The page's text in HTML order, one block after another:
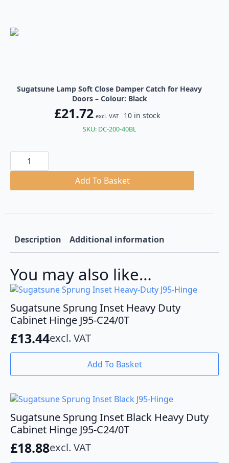
Sugatsune Lamp Soft Close Damper Catch for Heavy
Doors – Colour: Black
£21.72 excl. VAT 10 in stock
SKU: DC-200-40BL
Sugatsune
Lamp
Soft
Damper
Add To Basket
Description Additional information
You may also like…
Sugatsune Sprung Inset Heavy Duty
Cabinet Hinge J95-C24/0T
£13.44excl. VAT
Add To Basket
Sugatsune Sprung Inset Black Heavy Duty
Cabinet Hinge J95-C24/0T
£18.88excl. VAT